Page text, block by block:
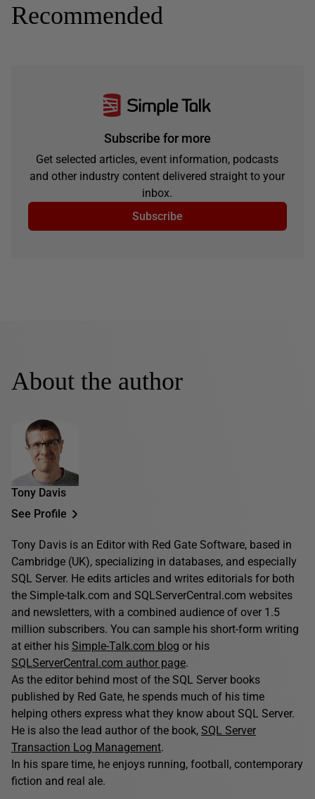
Recommended
Subscribe for more
Get selected articles, event information, podcasts
and other industry content delivered straight to your
inbox.
Subscribe
About the author
Tony Davis
See Profile
Tony Davis is an Editor with Red Gate Software, based in
Cambridge (UK), specializing in databases, and especially
SQL Server. He edits articles and writes editorials for both
the Simple-talk.com and SQLServerCentral.com websites
and newsletters, with a combined audience of over 1.5
million subscribers. You can sample his short-form writing
at either his Simple-Talk.com blog or his
SQLServerCentral.com author page.
As the editor behind most of the SQL Server books
published by Red Gate, he spends much of his time
helping others express what they know about SQL Server.
He is also the lead author of the book, SQL Server
Transaction Log Management.
In his spare time, he enjoys running, football, contemporary
fiction and real ale.